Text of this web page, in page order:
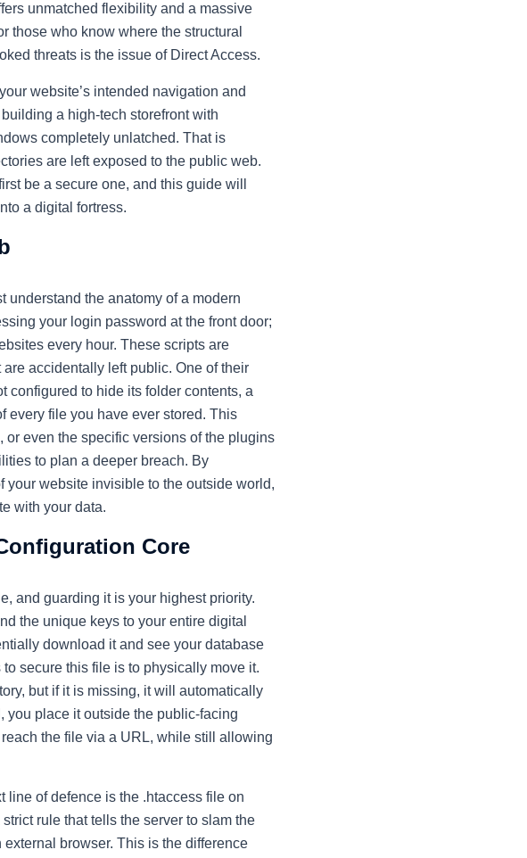
unmatched flexibility and a massive
those who know where the structural
threats is the issue of Direct Access.
website’s intended navigation and
a high-tech storefront with
completely unlatched. That is
are left exposed to the public web.
be a secure one, and this guide will
a digital fortress.
understand the anatomy of a modern
your login password at the front door;
every hour. These scripts are
accidentally left public. One of their
configured to hide its folder contents, a
every file you have ever stored. This
even the specific versions of the plugins
to plan a deeper breach. By
your website invisible to the outside world,
with your data.
Core
and guarding it is your highest priority.
the unique keys to your entire digital
download it and see your database
secure this file is to physically move it.
but if it is missing, it will automatically
you place it outside the public-facing
the file via a URL, while still allowing
line of defence is the .htaccess file on
rule that tells the server to slam the
browser. This is the difference